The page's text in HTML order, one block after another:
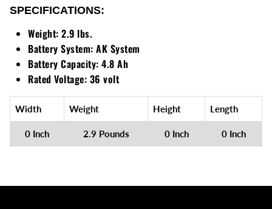
RedMax
Ryan
Scag
Stinger
SPECIFICATIONS:
Weight: 2.9 lbs.
Battery System: AK System
Battery Capacity: 4.8 Ah
Rated Voltage: 36 volt
Width Weight Height Length
0 Inch 2.9 Pounds 0 Inch 0 Inch